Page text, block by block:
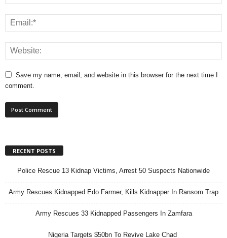
Save my name, email, and website in this browser for the next time I
comment.
RECENT POSTS
Police Rescue 13 Kidnap Victims, Arrest 50 Suspects Nationwide
Army Rescues Kidnapped Edo Farmer, Kills Kidnapper In Ransom Trap
Army Rescues 33 Kidnapped Passengers In Zamfara
Nigeria Targets $50bn To Revive Lake Chad